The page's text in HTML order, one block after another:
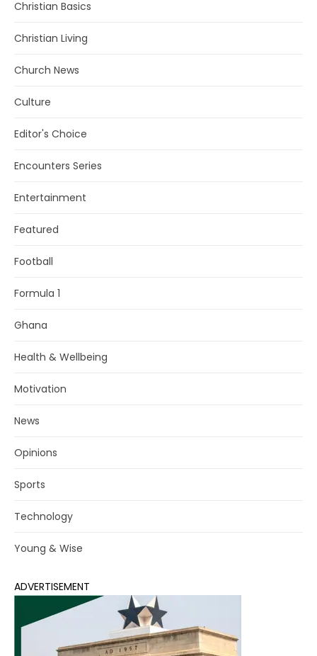
Christian Basics
Christian Living
Church News
Culture
Editor's Choice
Encounters Series
Entertainment
Featured
Football
Formula 1
Ghana
Health & Wellbeing
Motivation
News
Opinions
Sports
Technology
Young & Wise
ADVERTISEMENT